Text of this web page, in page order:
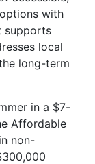
with
supports
local
long-term
in a $7-
Affordable
non-